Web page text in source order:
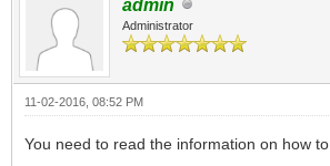
admin
Administrator
11-02-2016, 08:52 PM
You need to read the information on how